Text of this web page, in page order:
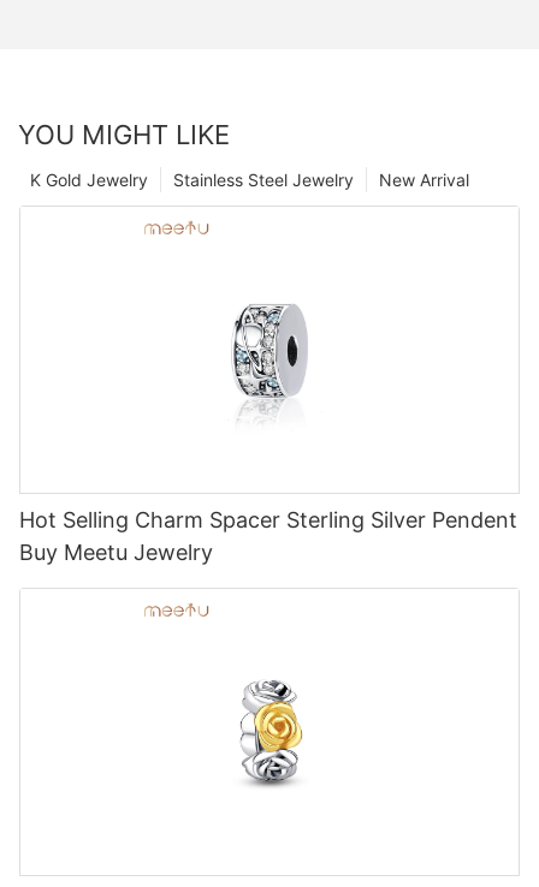
YOU MIGHT LIKE
New Arrival
Stainless Steel Jewelry
K Gold Jewelry
Hot Selling Charm Spacer Sterling Silver Pendent
Buy Meetu Jewelry